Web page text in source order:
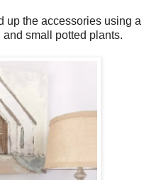
up the accessories using a
small potted plants.